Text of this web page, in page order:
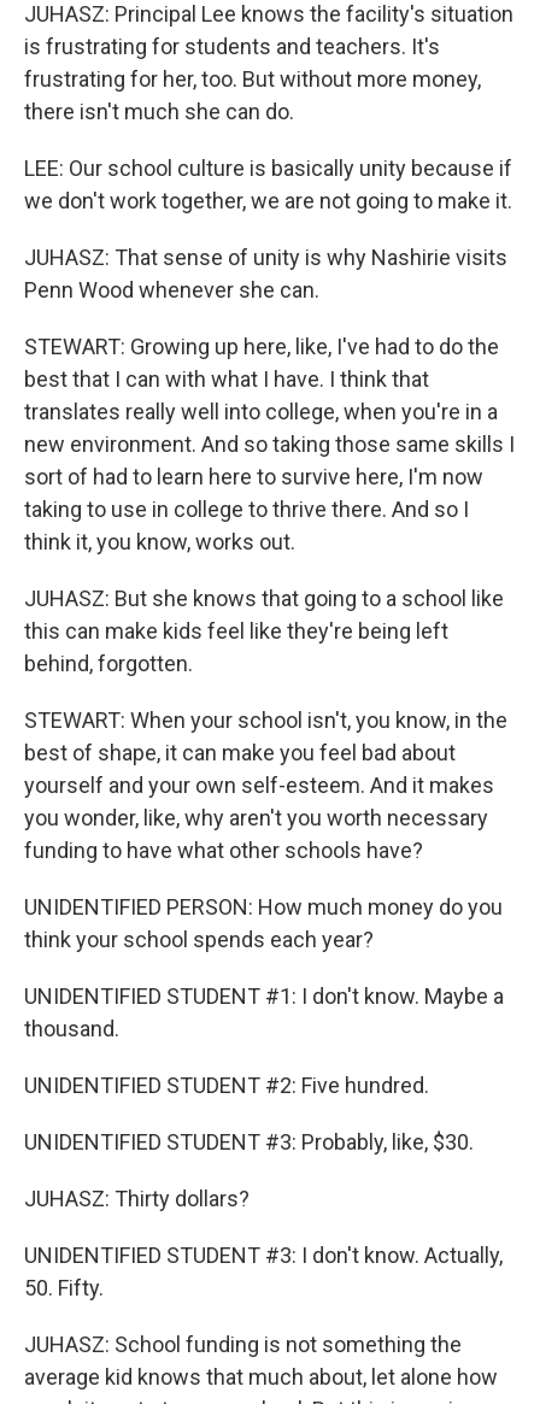
JUHASZ: Principal Lee knows the facility's situation
is frustrating for students and teachers. It's
frustrating for her, too. But without more money,
there isn't much she can do.
LEE: Our school culture is basically unity because if
we don't work together, we are not going to make it.
JUHASZ: That sense of unity is why Nashirie visits
Penn Wood whenever she can.
STEWART: Growing up here, like, I've had to do the
best that I can with what I have. I think that
translates really well into college, when you're in a
new environment. And so taking those same skills I
sort of had to learn here to survive here, I'm now
taking to use in college to thrive there. And so I
think it, you know, works out.
JUHASZ: But she knows that going to a school like
this can make kids feel like they're being left
behind, forgotten.
STEWART: When your school isn't, you know, in the
best of shape, it can make you feel bad about
yourself and your own self-esteem. And it makes
you wonder, like, why aren't you worth necessary
funding to have what other schools have?
UNIDENTIFIED PERSON: How much money do you
think your school spends each year?
UNIDENTIFIED STUDENT #1: I don't know. Maybe a
thousand.
UNIDENTIFIED STUDENT #2: Five hundred.
UNIDENTIFIED STUDENT #3: Probably, like, $30.
JUHASZ: Thirty dollars?
UNIDENTIFIED STUDENT #3: I don't know. Actually,
50. Fifty.
JUHASZ: School funding is not something the
average kid knows that much about, let alone how